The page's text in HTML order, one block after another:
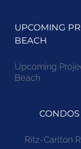
UPCOMING
BEACH
Upcoming
Beach
Ritz-Carlton